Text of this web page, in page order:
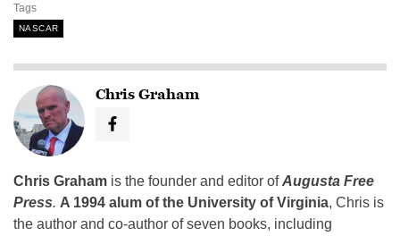
Tags
NASCAR
Chris Graham
Chris Graham is the founder and editor ofAugusta Free
Press. A 1994 alum of the University of Virginia, Chris is
the author and co-author of seven books, including